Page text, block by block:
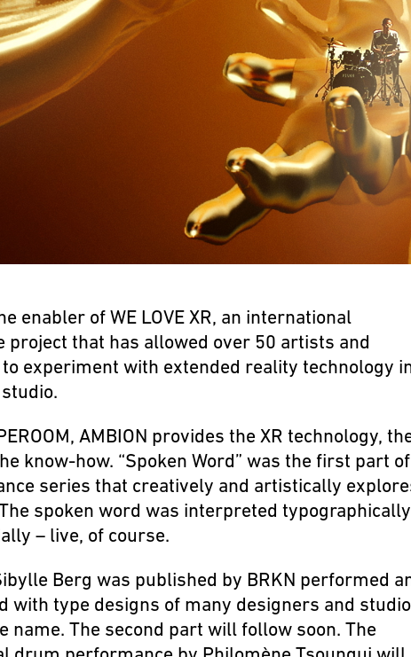
enabler of WE LOVE XR, an international
project that has allowed over 50 artists and
experiment with extended reality technology
studio.
AMBION provides the XR technology,
know-how. “Spoken Word” was the first part
series that creatively and artistically
spoken word was interpreted
– live, of course.
Berg was published by BRKN performed
with type designs of many designers and
name. The second part will follow soon. The